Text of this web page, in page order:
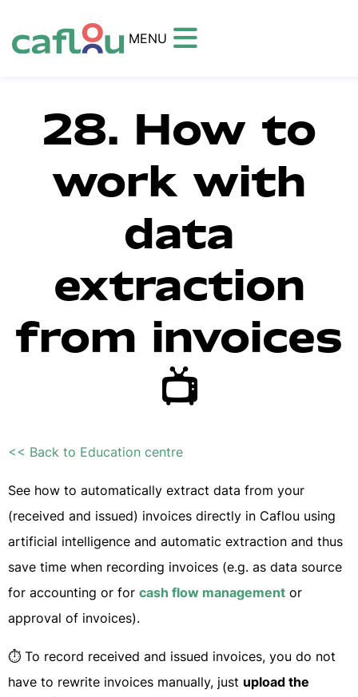
MENU
28. How to
work with
data
extraction
from invoices
📺
<< Back to Education centre
See how to automatically extract data from your
(received and issued) invoices directly in Caflou using
artificial intelligence and automatic extraction and thus
save time when recording invoices (e.g. as data source
for accounting or for cash flow management or
approval of invoices).
⏱ To record received and issued invoices, you do not
have to rewrite invoices manually, just upload the